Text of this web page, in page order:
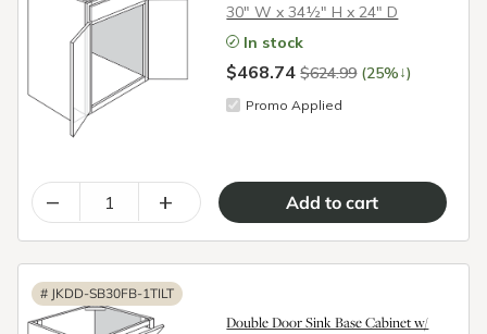
30″ W x 34½″ H x 24″ D
In stock
$468.74$624.99 (25%↓)
Promo Applied
– +
# JKDD-SB30FB-1TILT
Double Door Sink Base Cabinet w/